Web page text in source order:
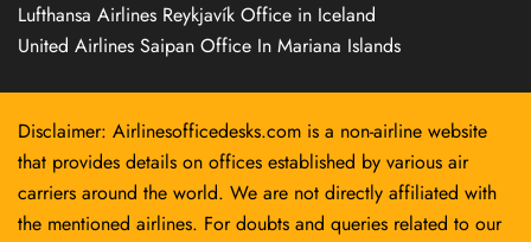
Lufthansa Airlines Reykjavík Office in Iceland
United Airlines Saipan Office In Mariana Islands
Disclaimer: Airlinesofficedesks.com is a non-airline website
that provides details on offices established by various air
carriers around the world. We are not directly affiliated with
the mentioned airlines. For doubts and queries related to our